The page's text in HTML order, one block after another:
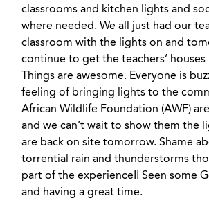
classrooms and kitchen lights and
where needed. We all just had our
classroom with the lights on and
continue to get the teachers’
Things are awesome. Everyone is
feeling of bringing lights to the
African Wildlife Foundation (AWF)
and we can’t wait to show them the
are back on site tomorrow. Shame
torrential rain and thunderstorms
part of the experience!! Seen some
and having a great time.